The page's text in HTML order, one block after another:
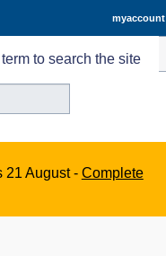
myaccount
to search the site
21 August - Complete